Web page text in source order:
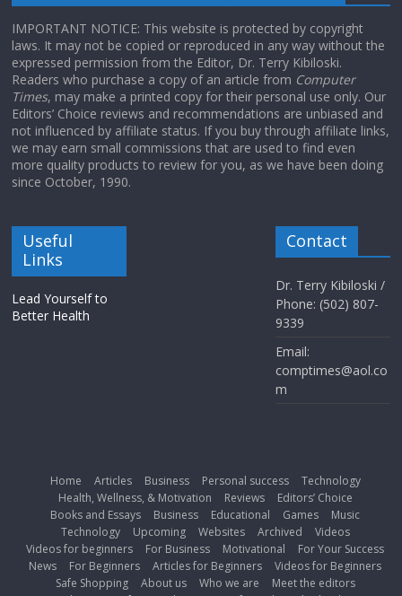
IMPORTANT NOTICE: This website is protected by copyright
laws. It may not be copied or reproduced in any way without the
expressed permission from the Editor, Dr. Terry Kibiloski.
Readers who purchase a copy of an article from Computer
Times, may make a printed copy for their personal use only. Our
Editors’ Choice reviews and recommendations are unbiased and
not influenced by affiliate status. If you buy through affiliate links,
we may earn small commissions that are used to find even
more quality products to review for you, as we have been doing
since October, 1990.
Useful
Links
Lead Yourself to
Better Health
Contact
Dr. Terry Kibiloski /
Phone: (502) 807-
9339
Email:
comptimes@aol.co
m
Home Articles Business Personal success
Technology
Health, Wellness, & Motivation
Reviews
Editors’ Choice
Books and Essays
Business Educational Games
Music
Technology
Upcoming Websites Archived
Videos
Videos for beginners
For Business Motivational
For Your Success
News
For Beginners Articles for Beginners
Videos for Beginners
Safe Shopping
About us Who we are
Meet the editors